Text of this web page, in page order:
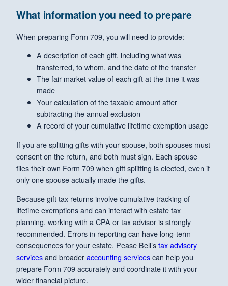
What information you need to prepare
When preparing Form 709, you will need to provide:
A description of each gift, including what was
transferred, to whom, and the date of the transfer
The fair market value of each gift at the time it was
made
Your calculation of the taxable amount after
subtracting the annual exclusion
A record of your cumulative lifetime exemption usage
If you are splitting gifts with your spouse, both spouses must
consent on the return, and both must sign. Each spouse
files their own Form 709 when gift splitting is elected, even if
only one spouse actually made the gifts.
Because gift tax returns involve cumulative tracking of
lifetime exemptions and can interact with estate tax
planning, working with a CPA or tax advisor is strongly
recommended. Errors in reporting can have long-term
consequences for your estate. Pease Bell’stax advisory
servicesand broaderaccounting servicescan help you
prepare Form 709 accurately and coordinate it with your
wider financial picture.